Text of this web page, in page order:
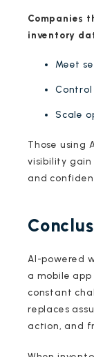
Companies
inventory
Meet
Scale
Those using
visibility
and
AI-powered
a mobile
constant
replaces
action, and